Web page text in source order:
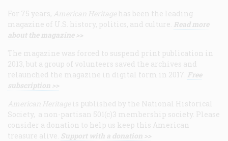
For 75 years, American Heritage has been the leading
magazine of U.S. history, politics, and culture. Read more
about the magazine >>
The magazine was forced to suspend print publication in
2013, but a group of volunteers saved the archives and
relaunched the magazine in digital form in 2017. Free
subscription >>
American Heritage is published by the National Historical
Society, a non-partisan 501(c)3 membership society. Please
consider a donation to help us keep this American
treasure alive. Support with a donation >>